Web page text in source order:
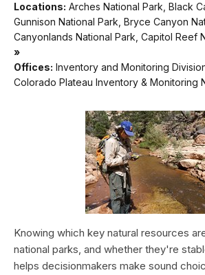
Locations: Arches National Park, Black
Gunnison National Park, Bryce Canyon
Canyonlands National Park, Capitol Reef
»
Offices: Inventory and Monitoring
Colorado Plateau Inventory & Monitoring
Knowing which key natural resources
national parks, and whether they're
helps decisionmakers make sound